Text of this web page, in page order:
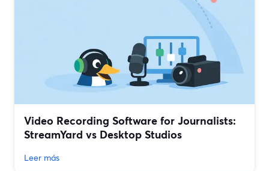
Video Recording Software for Journalists:
StreamYard vs Desktop Studios
Leer más